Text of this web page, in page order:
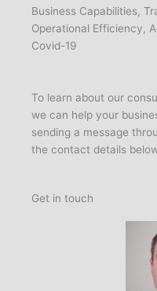
Business Capabilities,
Operational Efficiency,
Covid-19
To learn about our
we can help your
sending a message
the contact details
Get in touch